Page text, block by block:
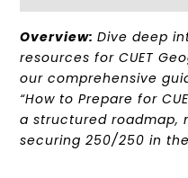
Overview: Dive deep
resources for CUET
our comprehensive
“How to Prepare for
a structured roadmap,
securing 250/250 in